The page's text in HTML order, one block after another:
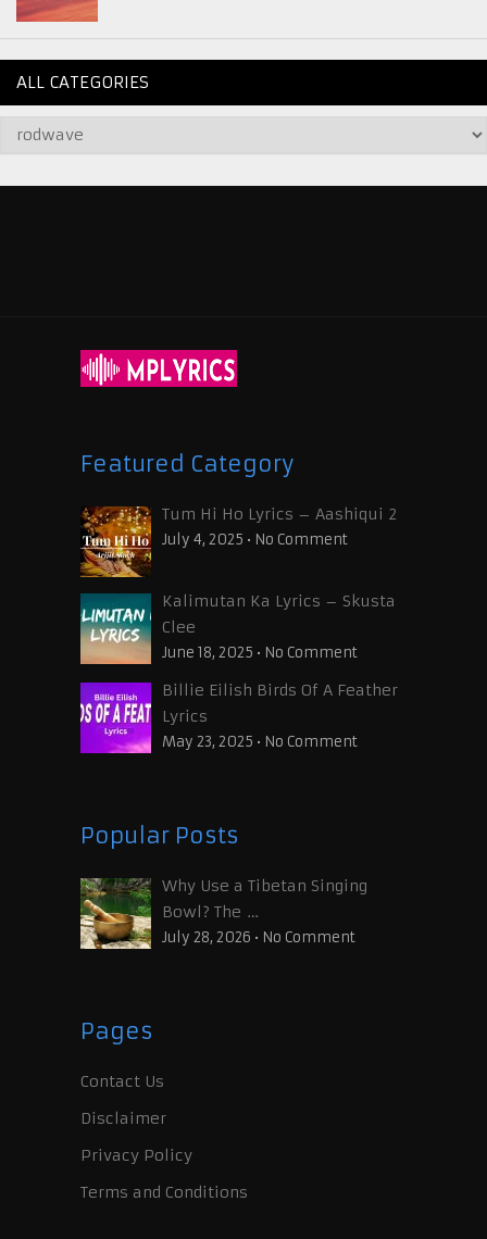
ALL CATEGORIES
Featured Category
Tum Hi Ho Lyrics – Aashiqui 2
July 4, 2025 • No Comment
Kalimutan Ka Lyrics – Skusta
Clee
June 18, 2025 • No Comment
Billie Eilish Birds Of A Feather
Lyrics
May 23, 2025 • No Comment
Popular Posts
Why Use a Tibetan Singing
Bowl? The …
July 28, 2026 • No Comment
Pages
Contact Us
Disclaimer
Privacy Policy
Terms and Conditions